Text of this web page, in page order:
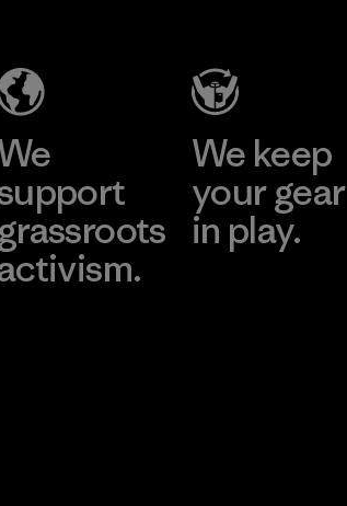
grassroots
We keep
your gear
in play.